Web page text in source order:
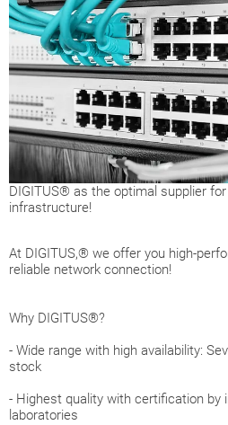
DIGITUS® as the optimal supplier
infrastructure!
At DIGITUS,® we offer you high-
reliable network connection!
Why DIGITUS®?
- Wide range with high availability:
stock
- Highest quality with certification by
laboratories